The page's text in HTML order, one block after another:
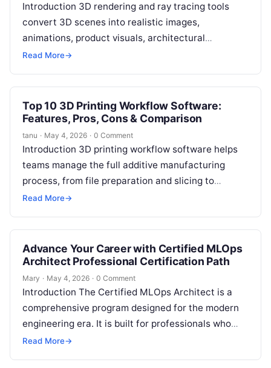
Introduction 3D rendering and ray tracing tools
convert 3D scenes into realistic images,
animations, product visuals, architectural
walkthroughs, game environments, and cinematic
Read More→
Top 10 3D Printing Workflow Software:
Features, Pros, Cons & Comparison
tanu · May 4, 2026 · 0 Comment
Introduction 3D printing workflow software helps
teams manage the full additive manufacturing
process, from file preparation and slicing to
nesting, printer monitoring, production scheduling,
Read More→
Advance Your Career with Certified MLOps
Architect Professional Certification Path
Mary · May 4, 2026 · 0 Comment
Introduction The Certified MLOps Architect is a
comprehensive program designed for the modern
engineering era. It is built for professionals who
want to master the intersection of…
Read More→